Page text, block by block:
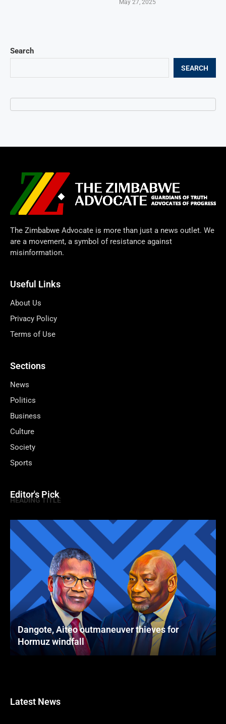
Search
SEARCH
May 27, 2025
The Zimbabwe Advocate is more than just a news outlet. We
are a movement, a symbol of resistance against
misinformation.
Useful Links
About Us
Privacy Policy
Terms of Use
Sections
News
Politics
Business
Culture
Society
Sports
Editor's Pick
HEADING TITLE
Dangote, Aiteo outmaneuver thieves for
Hormuz windfall
Latest News